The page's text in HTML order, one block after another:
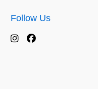
Follow Us